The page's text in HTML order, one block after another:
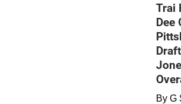
Trai
Dee
By G